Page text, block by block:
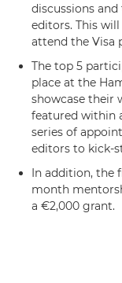
discussions
editors. This
attend the Visa
The top 5
place at the
showcase their
featured within
series of
editors to kick-
In addition, the
month
a €2,000 grant.